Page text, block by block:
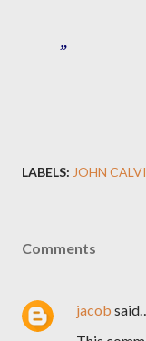
LABELS: JOHN
Comments
jacob